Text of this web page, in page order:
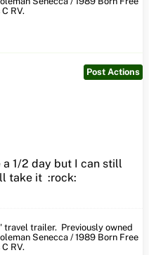
RV.
Post Actions
1/2 day but I can still
take it :rock:
trailer. Previously owned
Senecca / 1989 Born Free
RV.